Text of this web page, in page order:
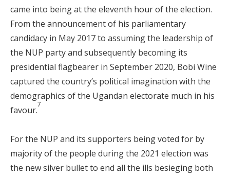
came into being at the eleventh hour of the election.
From the announcement of his parliamentary
candidacy in May 2017 to assuming the leadership of
the NUP party and subsequently becoming its
presidential flagbearer in September 2020, Bobi Wine
captured the country’s political imagination with the
demographics of the Ugandan electorate much in his
favour.
7
For the NUP and its supporters being voted for by
majority of the people during the 2021 election was
the new silver bullet to end all the ills besieging both